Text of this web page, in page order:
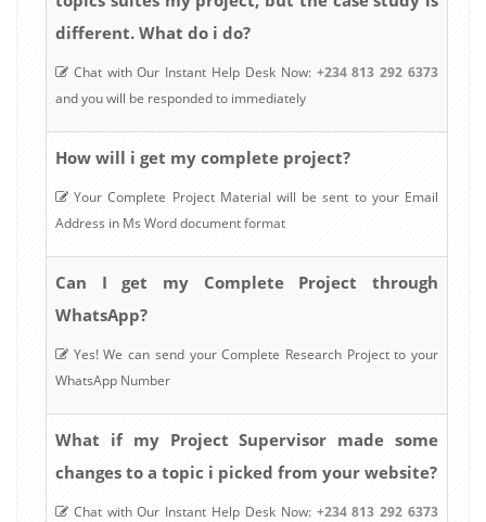
different. What do i do?
Chat with Our Instant Help Desk Now: +234 813 292 6373
and you will be responded to immediately
How will i get my complete project?
Your Complete Project Material will be sent to your Email
Address in Ms Word document format
Can I get my Complete Project through
WhatsApp?
Yes! We can send your Complete Research Project to your
WhatsApp Number
What if my Project Supervisor made some
changes to a topic i picked from your website?
Chat with Our Instant Help Desk Now: +234 813 292 6373